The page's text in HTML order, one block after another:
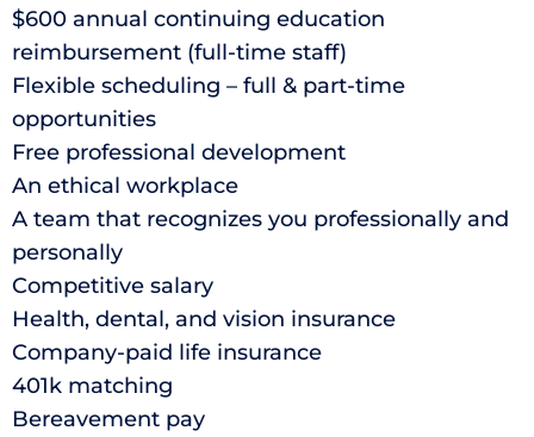
$600 annual continuing education
reimbursement (full-time staff)
Flexible scheduling – full & part-time
opportunities
Free professional development
An ethical workplace
A team that recognizes you professionally and
personally
Competitive salary
Health, dental, and vision insurance
Company-paid life insurance
401k matching
Bereavement pay